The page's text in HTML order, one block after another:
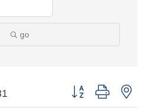
go
Button group with